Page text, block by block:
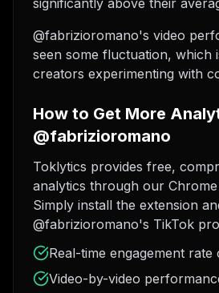
significantly above their
@fabrizioromano's video
seen some fluctuation, which
creators experimenting with
How to Get More
@fabrizioromano
Toklytics provides free,
analytics through our
Simply install the extension
@fabrizioromano's TikTok
Real-time engagement rate
Video-by-video